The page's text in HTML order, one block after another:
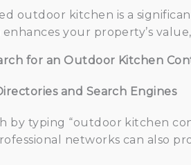
outdoor kitchen is a
your property’s
for an Outdoor Kitchen
and Search Engines
by typing “outdoor kitchen
networks can also